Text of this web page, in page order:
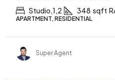
Studio,1,2 348 sqft
APARTMENT, RESIDENTIAL
Super Agent